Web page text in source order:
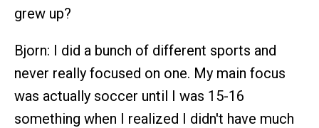
grew up?
Bjorn: I did a bunch of different sports and
never really focused on one. My main focus
was actually soccer until I was 15-16
something when I realized I didn't have much